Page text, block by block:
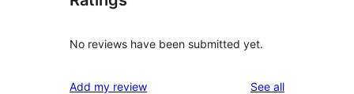
No reviews have been submitted yet.
Add my review See allreviews